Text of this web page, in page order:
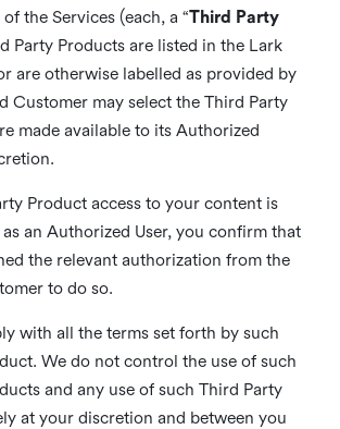
of the Services (each, a “Third Party
Party Products are listed in the Lark
are otherwise labelled as provided by
Customer may select the Third Party
made available to its Authorized
Product access to your content is
an Authorized User, you confirm that
the relevant authorization from the
to do so.
with all the terms set forth by such
We do not control the use of such
and any use of such Third Party
at your discretion and between you